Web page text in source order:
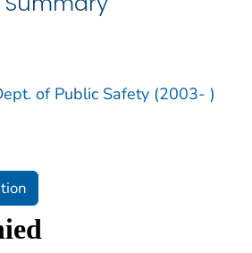
of Public Safety (2003- )